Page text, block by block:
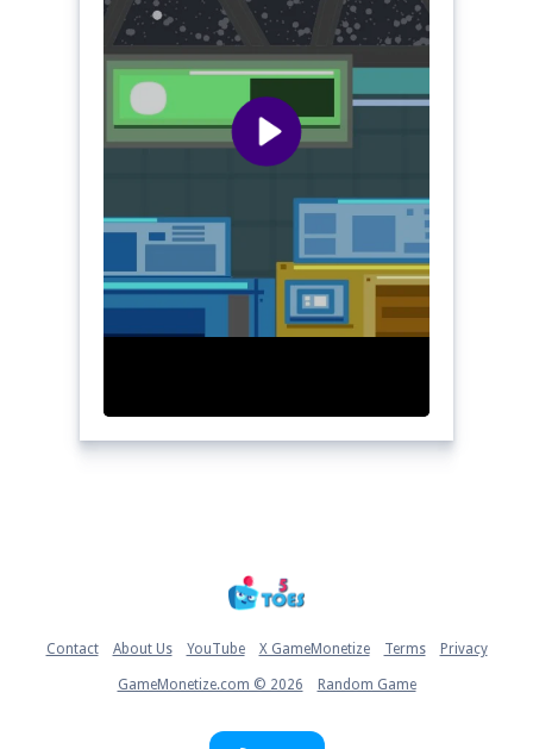
Contact About Us YouTube X GameMonetize Terms Privacy
GameMonetize.com © 2026 Random Game